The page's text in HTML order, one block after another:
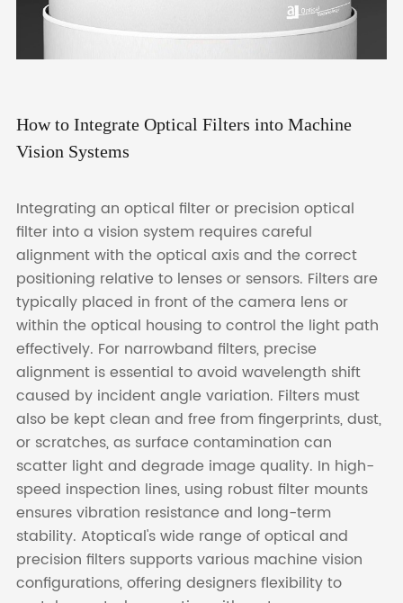
How to Integrate Optical Filters into Machine
Vision Systems
Integrating an optical filter or precision optical
filter into a vision system requires careful
alignment with the optical axis and the correct
positioning relative to lenses or sensors. Filters are
typically placed in front of the camera lens or
within the optical housing to control the light path
effectively. For narrowband filters, precise
alignment is essential to avoid wavelength shift
caused by incident angle variation. Filters must
also be kept clean and free from fingerprints, dust,
or scratches, as surface contamination can
scatter light and degrade image quality. In high-
speed inspection lines, using robust filter mounts
ensures vibration resistance and long-term
stability. Atoptical's wide range of optical and
precision filters supports various machine vision
configurations, offering designers flexibility to